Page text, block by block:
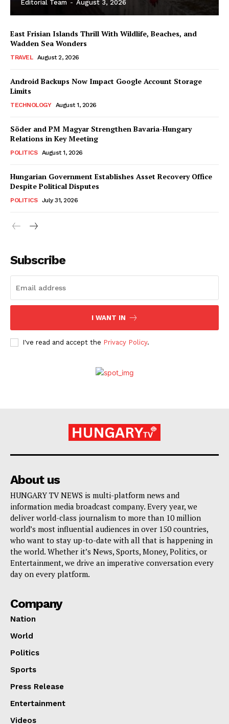
Editorial Team - August 3, 2026
East Frisian Islands Thrill With Wildlife, Beaches, and
Wadden Sea Wonders
TRAVEL August 2, 2026
Android Backups Now Impact Google Account Storage
Limits
TECHNOLOGY August 1, 2026
Söder and PM Magyar Strengthen Bavaria-Hungary
Relations in Key Meeting
POLITICS August 1, 2026
Hungarian Government Establishes Asset Recovery Office
Despite Political Disputes
POLITICS July 31, 2026
Subscribe
I WANT IN
I've read and accept the Privacy Policy.
About us
HUNGARY TV NEWS is multi-platform news and
information media broadcast company. Every year, we
deliver world-class journalism to more than 10 million
world’s most influential audiences in over 150 countries,
who want to stay up-to-date with all that is happening in
the world. Whether it’s News, Sports, Money, Politics, or
Entertainment, we drive an imperative conversation every
day on every platform.
Company
Nation
World
Politics
Sports
Press Release
Entertainment
Videos